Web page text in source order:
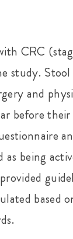
CRC
study. Stool
and
before their
as being
based